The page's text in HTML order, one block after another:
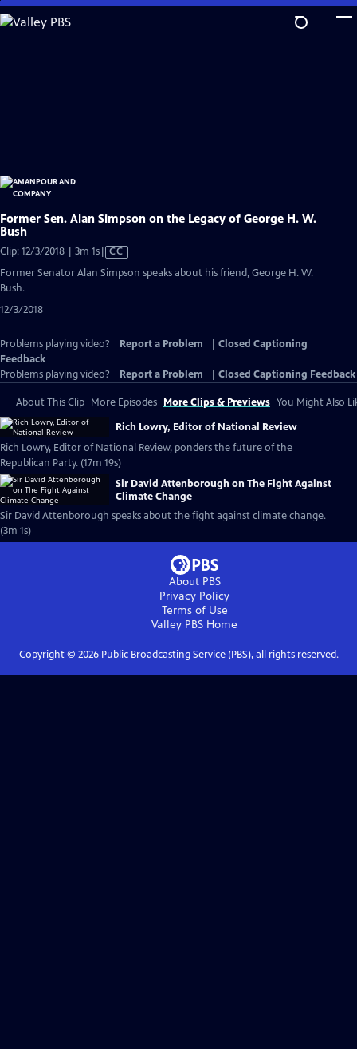
Skip
to
Former Sen. Alan Simpson on the Legacy of George H. W.
Bush
Clip: 12/3/2018 | 3m 1sVideo
has
Closed
CC
Former Senator Alan Simpson speaks about his friend, George H. W.
Bush.
12/3/2018
Problems playing video? Report a Problem
Closed Captioning
Feedback
Problems playing video?
Report a Problem Closed Captioning Feedback
About This Clip More Episodes More Clips & Previews You Might Also
Rich Lowry, Editor of National Review
Rich Lowry, Editor of National Review, ponders the future of the
Republican Party. (17m 19s)
Sir David Attenborough on The Fight Against
Climate Change
Sir David Attenborough speaks about the fight against climate change.
(3m 1s)
About PBS
Privacy Policy
Terms of Use
Valley PBS Home
Copyright © 2026Public Broadcasting Service (PBS), all rights reserved.